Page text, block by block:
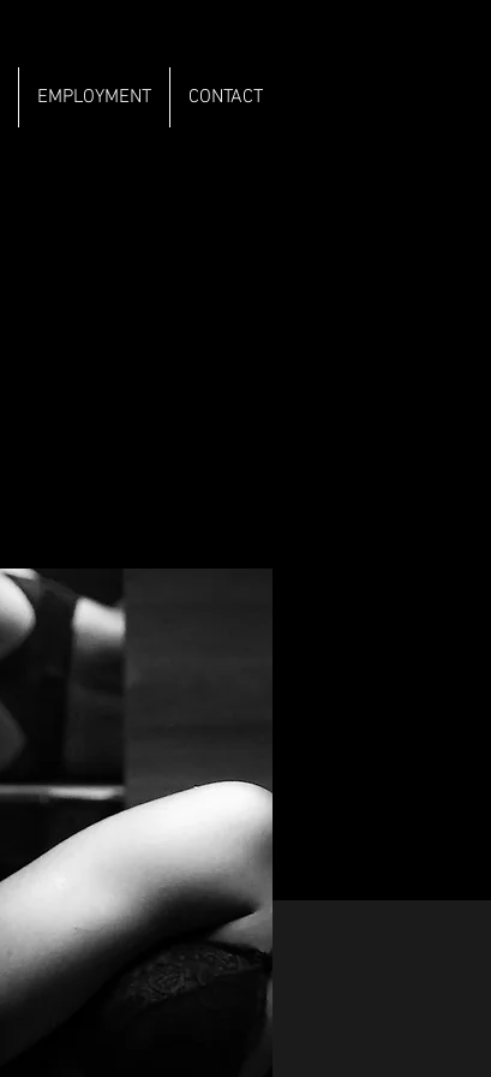
EMPLOYMENT CONTACT